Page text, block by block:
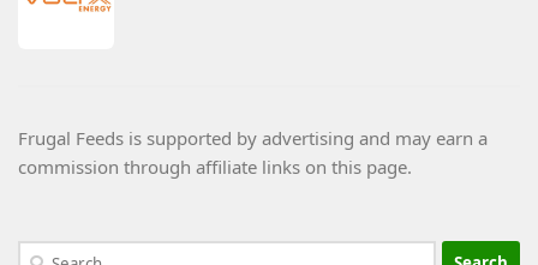
Frugal Feeds is supported by advertising and may earn a
commission through affiliate links on this page.
Search